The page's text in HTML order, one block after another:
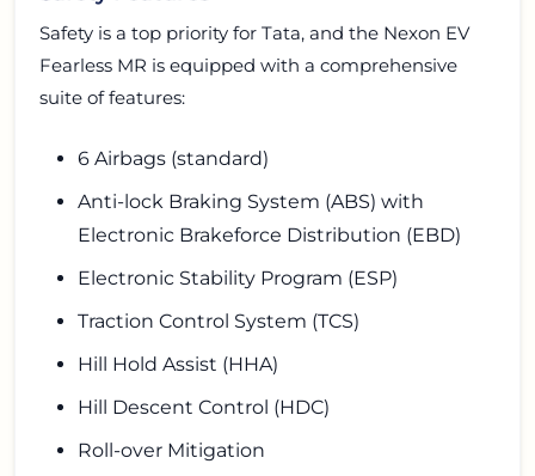
Safety is a top priority for Tata, and the Nexon EV
Fearless MR is equipped with a comprehensive
suite of features:
6 Airbags (standard)
Anti-lock Braking System (ABS) with
Electronic Brakeforce Distribution (EBD)
Electronic Stability Program (ESP)
Traction Control System (TCS)
Hill Hold Assist (HHA)
Hill Descent Control (HDC)
Roll-over Mitigation